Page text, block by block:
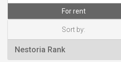
For rent
Sort by: